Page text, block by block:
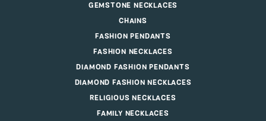
GEMSTONE NECKLACES
CHAINS
FASHION PENDANTS
FASHION NECKLACES
DIAMOND FASHION PENDANTS
DIAMOND FASHION NECKLACES
RELIGIOUS NECKLACES
FAMILY NECKLACES